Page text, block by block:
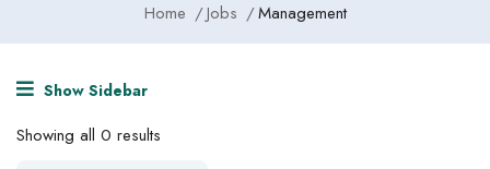
Home Jobs Management
Show Sidebar
Showing all 0 results